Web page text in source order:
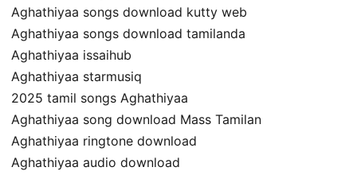
Aghathiyaa songs download kutty web
Aghathiyaa songs download tamilanda
Aghathiyaa issaihub
Aghathiyaa starmusiq
2025 tamil songs Aghathiyaa
Aghathiyaa song download Mass Tamilan
Aghathiyaa ringtone download
Aghathiyaa audio download